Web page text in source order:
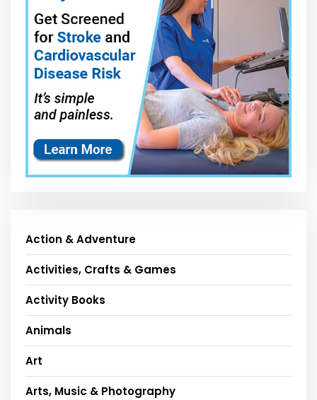
Action & Adventure
Activities, Crafts & Games
Activity Books
Animals
Art
Arts, Music & Photography